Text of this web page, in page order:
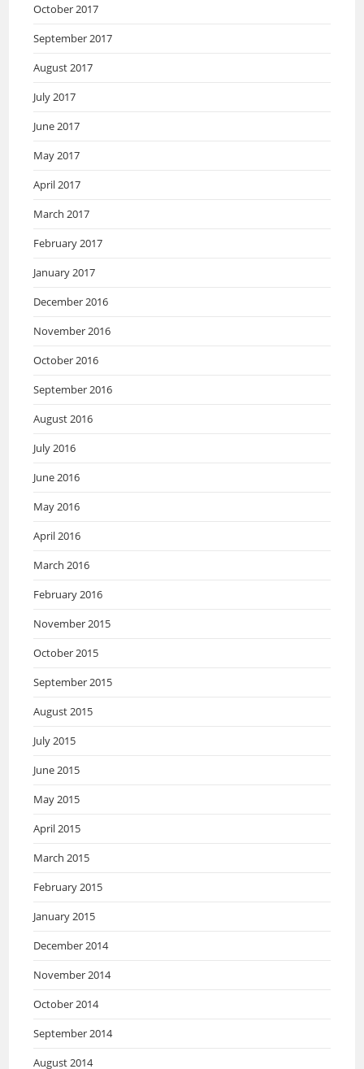
October 2017
September 2017
August 2017
July 2017
June 2017
May 2017
April 2017
March 2017
February 2017
January 2017
December 2016
November 2016
October 2016
September 2016
August 2016
July 2016
June 2016
May 2016
April 2016
March 2016
February 2016
November 2015
October 2015
September 2015
August 2015
July 2015
June 2015
May 2015
April 2015
March 2015
February 2015
January 2015
December 2014
November 2014
October 2014
September 2014
August 2014